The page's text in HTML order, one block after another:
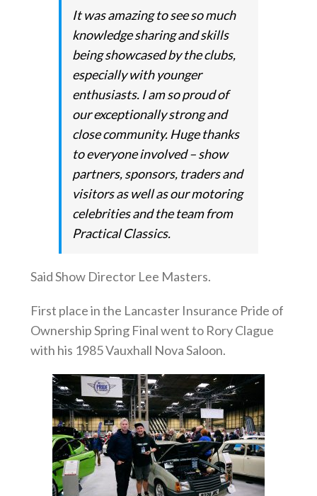
It was amazing to see so much
knowledge sharing and skills
being showcased by the clubs,
especially with younger
enthusiasts. I am so proud of
our exceptionally strong and
close community. Huge thanks
to everyone involved – show
partners, sponsors, traders and
visitors as well as our motoring
celebrities and the team from
Practical Classics.
Said Show Director Lee Masters.
First place in the Lancaster Insurance Pride of
Ownership Spring Final went to Rory Clague
with his 1985 Vauxhall Nova Saloon.